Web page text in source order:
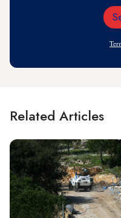
Related Articles